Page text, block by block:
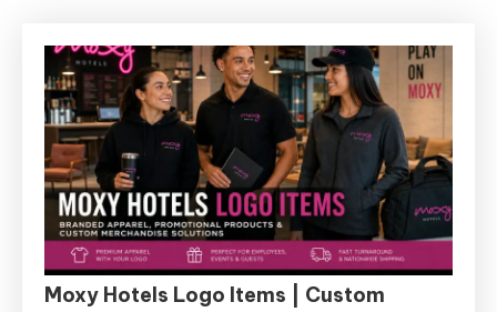
Moxy Hotels Logo Items | Custom